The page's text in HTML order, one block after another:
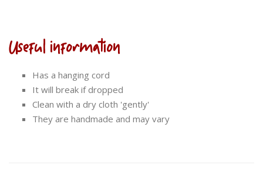
Useful information
Has a hanging cord
It will break if dropped
Clean with a dry cloth 'gently'
They are handmade and may vary